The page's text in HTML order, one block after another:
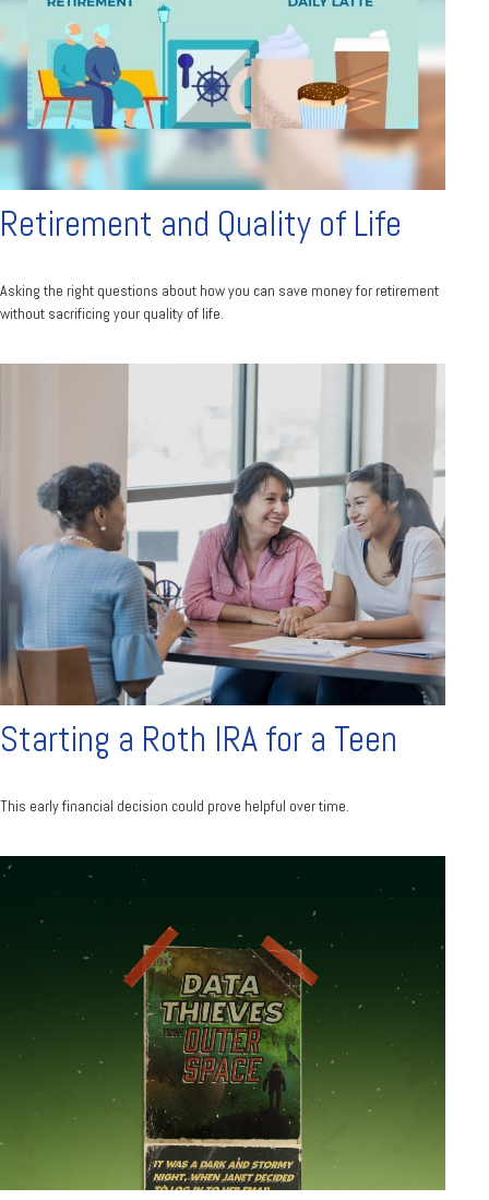
Retirement and Quality of Life
Asking the right questions about how you can save money for retirement
without sacrificing your quality of life.
Starting a Roth IRA for a Teen
This early financial decision could prove helpful over time.